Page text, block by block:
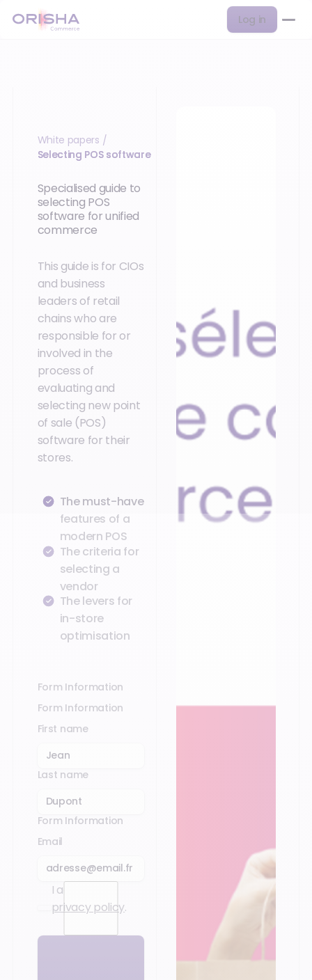
Log in
White papers /
Selecting POS software
Specialised guide to
selecting POS
software for unified
commerce
This guide is for CIOs
and business
leaders of retail
chains who are
responsible for or
involved in the
process of
evaluating and
selecting new point
of sale (POS)
software for their
stores.
The must-have
features of a
modern POS
The criteria for
selecting a
vendor
The levers for
in-store
optimisation
Form Information
Form Information
First name
Last name
Form Information
Email
I accept the
privacy policy.